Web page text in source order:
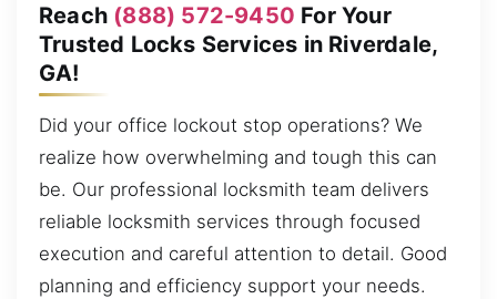
Reach (888) 572-9450 For Your
Trusted Locks Services in Riverdale,
GA!
Did your office lockout stop operations? We
realize how overwhelming and tough this can
be. Our professional locksmith team delivers
reliable locksmith services through focused
execution and careful attention to detail. Good
planning and efficiency support your needs.